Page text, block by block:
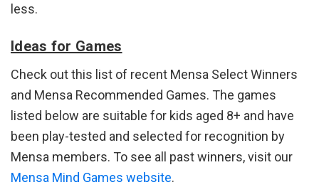
less.
Ideas for Games
Check out this list of recent Mensa Select Winners
and Mensa Recommended Games. The games
listed below are suitable for kids aged 8+ and have
been play-tested and selected for recognition by
Mensa members. To see all past winners, visit our
Mensa Mind Games website.